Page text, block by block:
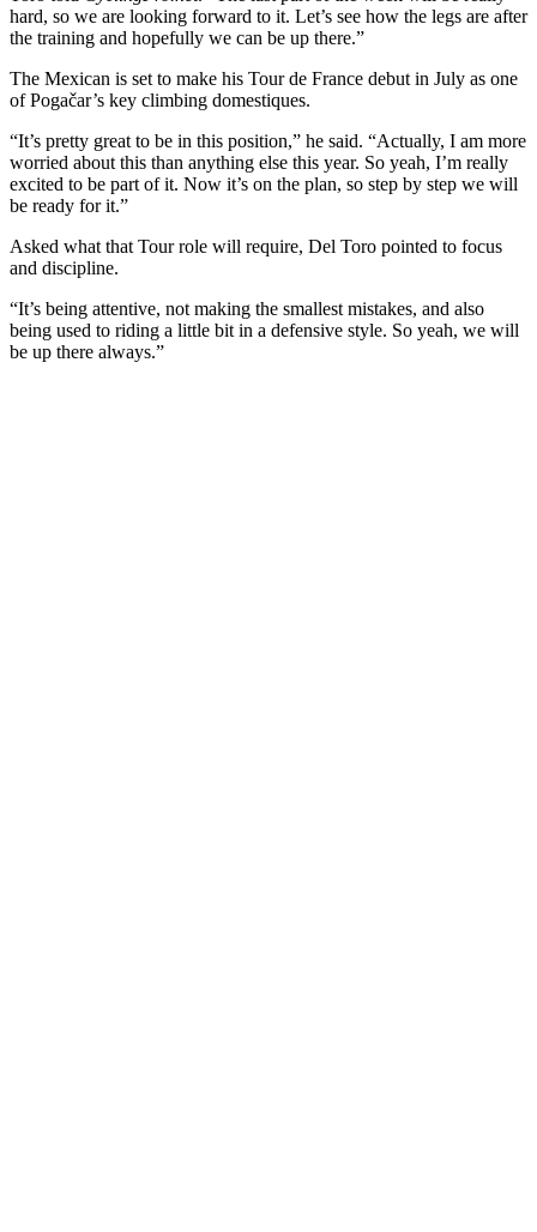
hard, so we are looking forward to it. Let’s see how the legs are after
the training and hopefully we can be up there.”
The Mexican is set to make his Tour de France debut in July as one
of Pogačar’s key climbing domestiques.
“It’s pretty great to be in this position,” he said. “Actually, I am more
worried about this than anything else this year. So yeah, I’m really
excited to be part of it. Now it’s on the plan, so step by step we will
be ready for it.”
Asked what that Tour role will require, Del Toro pointed to focus
and discipline.
“It’s being attentive, not making the smallest mistakes, and also
being used to riding a little bit in a defensive style. So yeah, we will
be up there always.”